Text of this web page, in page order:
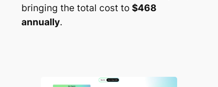
bringing the total cost to $468
annually.